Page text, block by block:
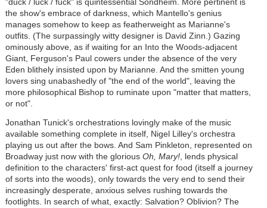
the show's embrace of darkness, which Mantello's genius
manages somehow to keep as featherweight as Marianne's
outfits. (The surpassingly witty designer is David Zinn.) Gazing
ominously above, as if waiting for an Into the Woods-adjacent
Giant, Ferguson's Paul cowers under the absence of the very
Eden blithely insisted upon by Marianne. And the smitten young
lovers sing unabashedly of "the end of the world", leaving the
more philosophical Bishop to ruminate upon "matter that matters,
or not".
Jonathan Tunick's orchestrations lovingly make of the music
available something complete in itself, Nigel Lilley's orchestra
playing us out after the bows. And Sam Pinkleton, represented on
Broadway just now with the glorious Oh, Mary!, lends physical
definition to the characters' first-act quest for food (itself a journey
of sorts into the woods), only towards the very end to send their
increasingly desperate, anxious selves rushing towards the
footlights. In search of what, exactly: Salvation? Oblivion? The